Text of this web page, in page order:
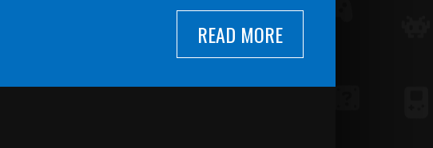
READ MORE